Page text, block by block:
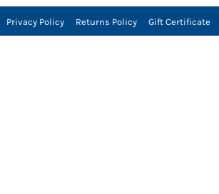
Privacy Policy Returns Policy Gift Certificate